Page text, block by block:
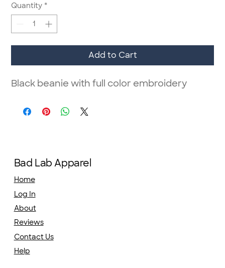
Quantity *
Add to Cart
Black beanie with full color embroidery
Bad Lab Apparel
Home
Log In
About
Reviews
Contact Us
Help